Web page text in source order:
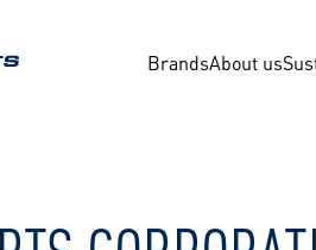
BrandsAbout us